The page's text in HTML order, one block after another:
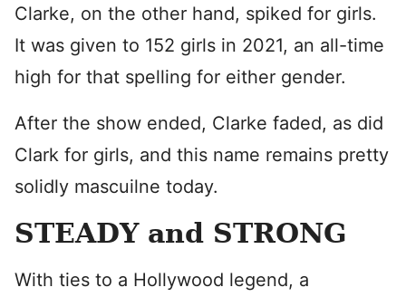
Clarke, on the other hand, spiked for girls.
It was given to 152 girls in 2021, an all-time
high for that spelling for either gender.
After the show ended, Clarke faded, as did
Clark for girls, and this name remains pretty
solidly mascuilne today.
STEADY and STRONG
With ties to a Hollywood legend, a